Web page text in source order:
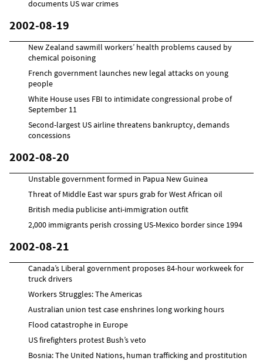
documents US war crimes
2002-08-19
New Zealand sawmill workers’ health problems caused by
chemical poisoning
French government launches new legal attacks on young
people
White House uses FBI to intimidate congressional probe of
September 11
Second-largest US airline threatens bankruptcy, demands
concessions
2002-08-20
Unstable government formed in Papua New Guinea
Threat of Middle East war spurs grab for West African oil
British media publicise anti-immigration outfit
2,000 immigrants perish crossing US-Mexico border since 1994
2002-08-21
Canada’s Liberal government proposes 84-hour workweek for
truck drivers
Workers Struggles: The Americas
Australian union test case enshrines long working hours
Flood catastrophe in Europe
US firefighters protest Bush’s veto
Bosnia: The United Nations, human trafficking and prostitution